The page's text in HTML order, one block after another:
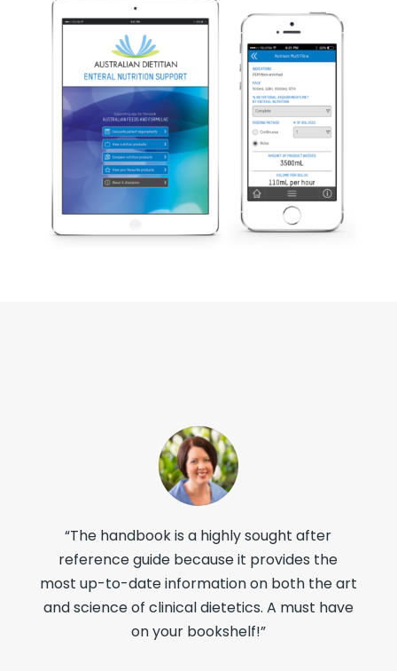
“The handbook is a highly sought after
reference guide because it provides the
most up-to-date information on both the art
and science of clinical dietetics. A must have
on your bookshelf!”